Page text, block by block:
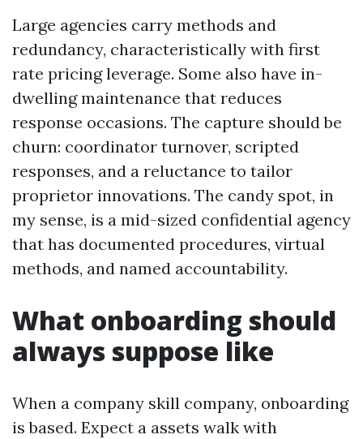
Large agencies carry methods and
redundancy, characteristically with first
rate pricing leverage. Some also have in-
dwelling maintenance that reduces
response occasions. The capture should be
churn: coordinator turnover, scripted
responses, and a reluctance to tailor
proprietor innovations. The candy spot, in
my sense, is a mid-sized confidential agency
that has documented procedures, virtual
methods, and named accountability.
What onboarding should
always suppose like
When a company skill company, onboarding
is based. Expect a assets walk with